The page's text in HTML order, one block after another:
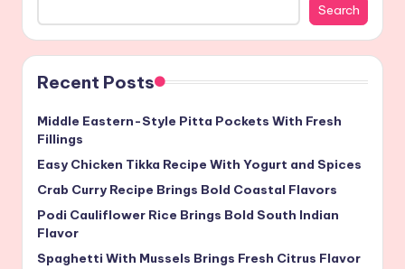
Search
Recent Posts
Middle Eastern-Style Pitta Pockets With Fresh
Fillings
Easy Chicken Tikka Recipe With Yogurt and Spices
Crab Curry Recipe Brings Bold Coastal Flavors
Podi Cauliflower Rice Brings Bold South Indian
Flavor
Spaghetti With Mussels Brings Fresh Citrus Flavor